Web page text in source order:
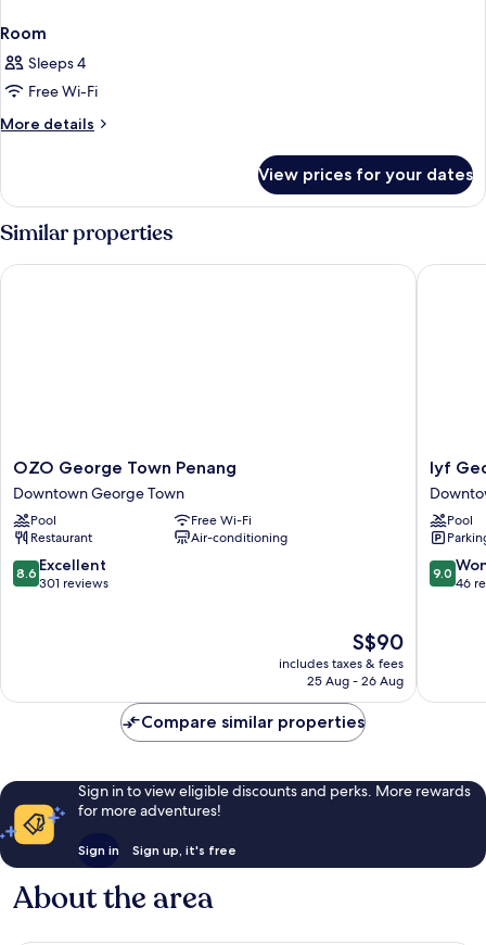
Room
Sleeps 4
Free Wi-Fi
More details
More
View prices for your dates
Similar properties
OZO
George
Town
Penang
Downtown
George
Town
OZO George Town Penang
Downtown George Town
Pool
Free Wi-Fi
Restaurant
Air-conditioning
8.6
out
8.6 Excellent
301 reviews
The
price
S$90
includes taxes & fees
25 Aug - 26 Aug
OZO George Town Penang
lyf
Penang
George
Town
lyf
Pool
9.0
out
9.0
46
lyf
Compare similar properties
Sign in to view eligible discounts and perks. More rewards
for more adventures!
Sign in Sign up, it's free
About the area